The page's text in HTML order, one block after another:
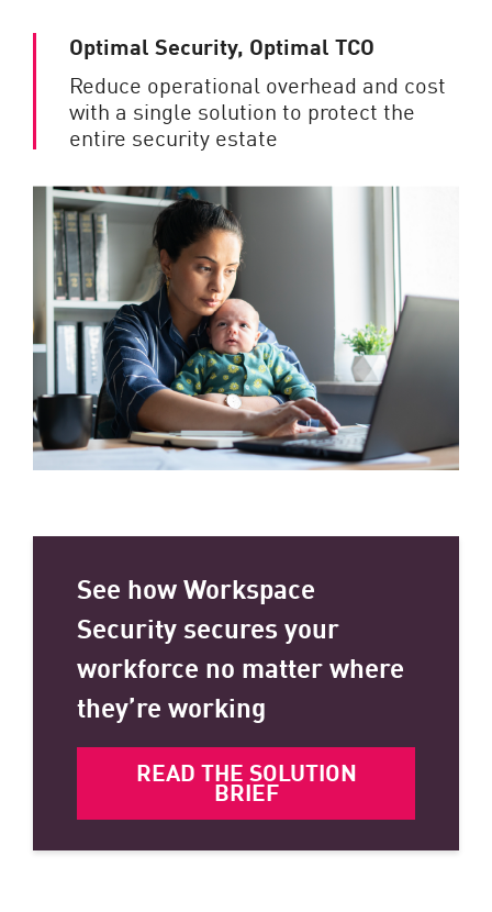
Optimal Security, Optimal TCO
Reduce operational overhead and cost
with a single solution to protect the
entire security estate
See how Workspace
Security secures your
workforce no matter where
they’re working
READ THE SOLUTION
BRIEF